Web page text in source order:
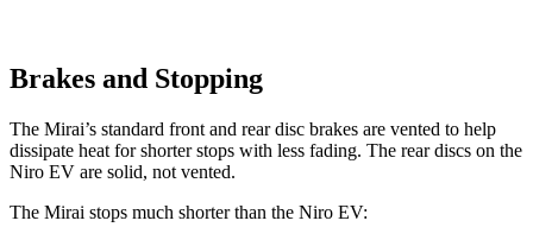
Brakes and Stopping
The Mirai’s standard front and rear disc brakes are vented to help
dissipate heat for shorter stops with less fading. The rear discs on the
Niro EV are solid, not vented.
The Mirai stops much shorter than the Niro EV: